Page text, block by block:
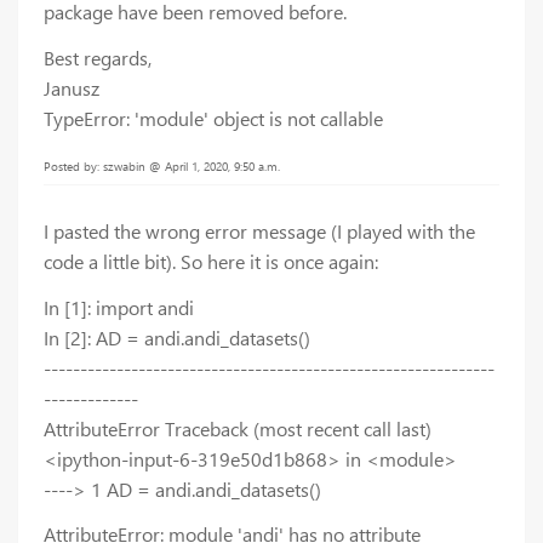
package have been removed before.
Best regards,
Janusz
TypeError: 'module' object is not callable
Posted by: szwabin @ April 1, 2020, 9:50 a.m.
I pasted the wrong error message (I played with the
code a little bit). So here it is once again:
In [1]: import andi
In [2]: AD = andi.andi_datasets()
--------------------------------------------------------------
-------------
AttributeError Traceback (most recent call last)
<ipython-input-6-319e50d1b868> in <module>
----> 1 AD = andi.andi_datasets()
AttributeError: module 'andi' has no attribute